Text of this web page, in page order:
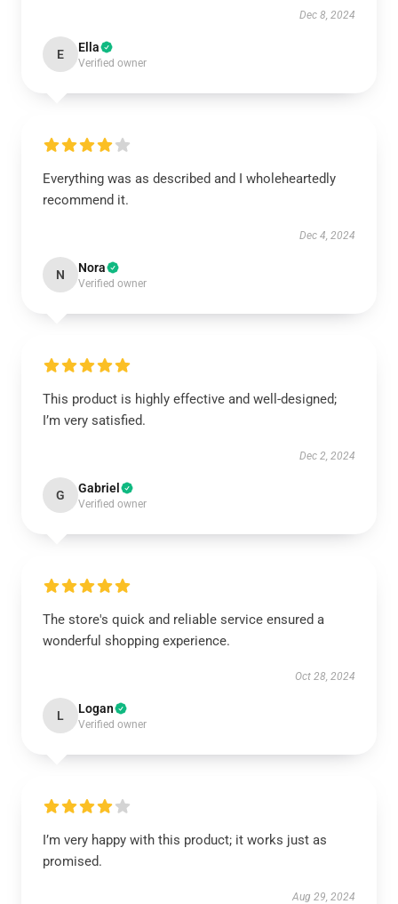
Dec 8, 2024
E Ella
Verified owner
Everything was as described and I wholeheartedly
recommend it.
Dec 4, 2024
N Nora
Verified owner
This product is highly effective and well-designed;
I’m very satisfied.
Dec 2, 2024
G Gabriel
Verified owner
The store's quick and reliable service ensured a
wonderful shopping experience.
Oct 28, 2024
L Logan
Verified owner
I’m very happy with this product; it works just as
promised.
Aug 29, 2024